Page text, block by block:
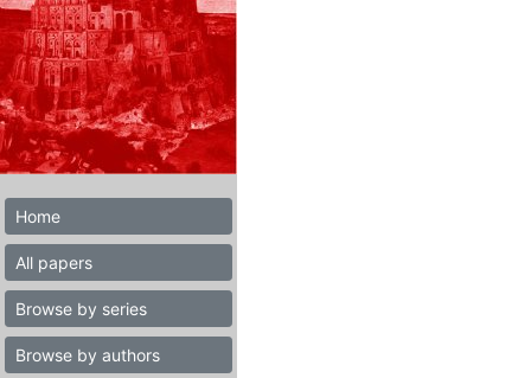
Home
All papers
Browse by series
Browse by authors